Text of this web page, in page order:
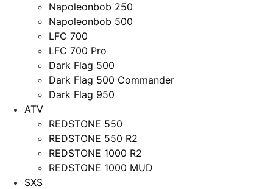
Napoleonbob 250
Napoleonbob 500
LFC 700
LFC 700 Pro
Dark Flag 500
Dark Flag 500 Commander
Dark Flag 950
ATV
REDSTONE 550
REDSTONE 550 R2
REDSTONE 1000 R2
REDSTONE 1000 MUD
SXS